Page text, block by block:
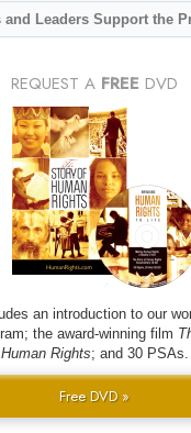
and Leaders Support the
REQUEST A FREE DVD
an introduction to our
the award-winning film
Human Rights; and 30 PSAs.
Free DVD »